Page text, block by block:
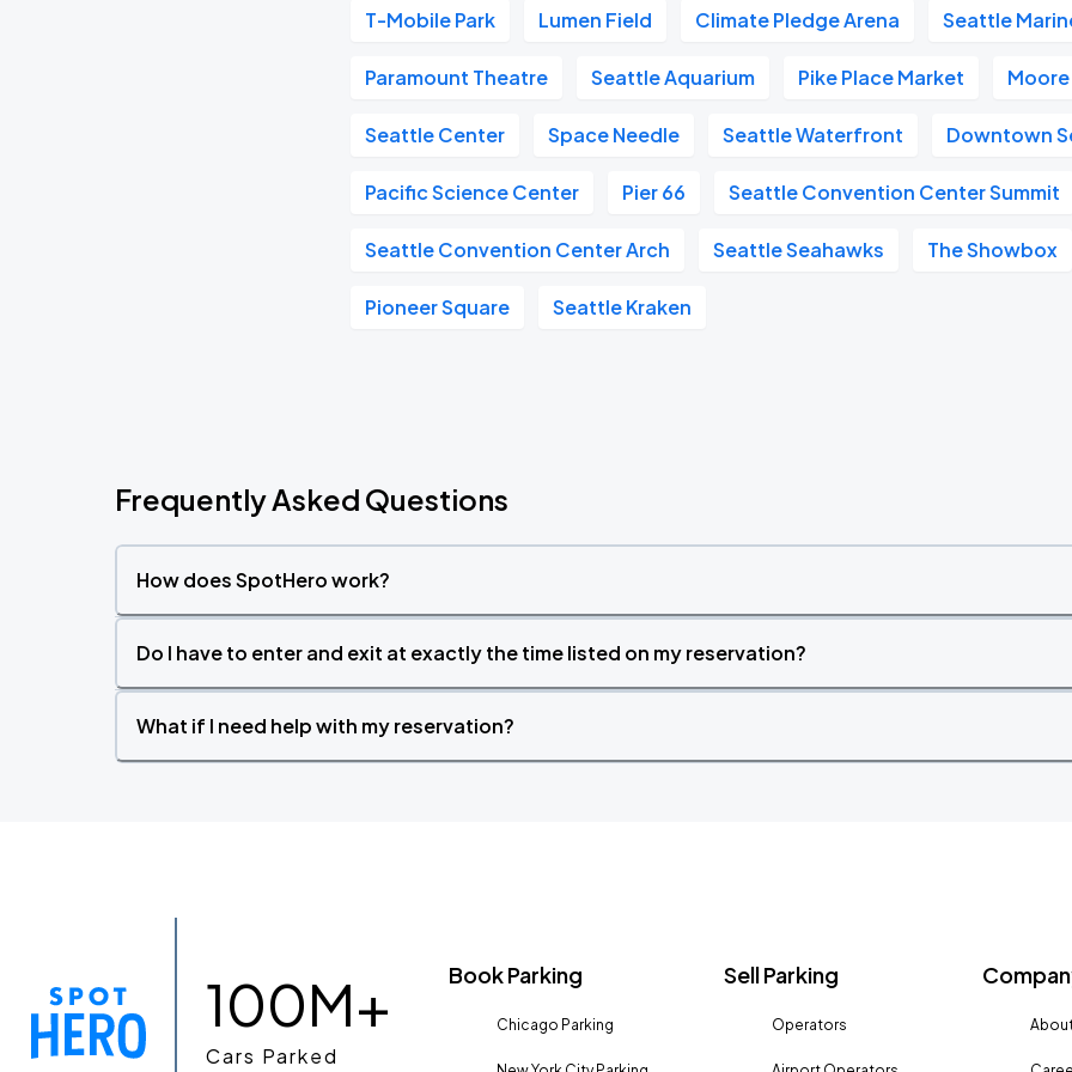
T-Mobile Park Lumen Field Climate Pledge Arena Seattle
Paramount Theatre Seattle Aquarium Pike Place Market
Seattle Center Space Needle Seattle Waterfront Downtown
Pacific Science Center Pier 66 Seattle Convention Center Summit
Seattle Convention Center Arch Seattle Seahawks The Showbox
Pioneer Square Seattle Kraken
Frequently Asked Questions
How does SpotHero work?
Do I have to enter and exit at exactly the time listed on my reservation?
What if I need help with my reservation?
100M+
Cars Parked
Book Parking
Chicago Parking
Sell Parking
Operators